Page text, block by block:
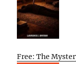
Free: The